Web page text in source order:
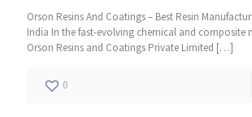
Orson Resins And Coatings – Best Resin
India In the fast-evolving chemical and composite
Orson Resins and Coatings Private Limited […]
0